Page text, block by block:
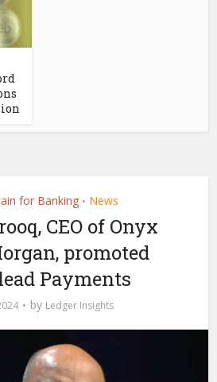
for Banking • News
CEO of Onyx
promoted
Payments
by Ledger Insights